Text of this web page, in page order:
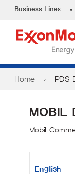
Business Lines •
Home PDS
MOBIL
Mobil
English